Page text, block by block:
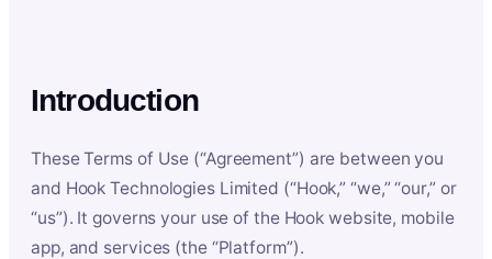
Introduction
These Terms of Use (“Agreement”) are between you
and Hook Technologies Limited (“Hook,” “we,” “our,” or
“us”). It governs your use of the Hook website, mobile
app, and services (the “Platform”).